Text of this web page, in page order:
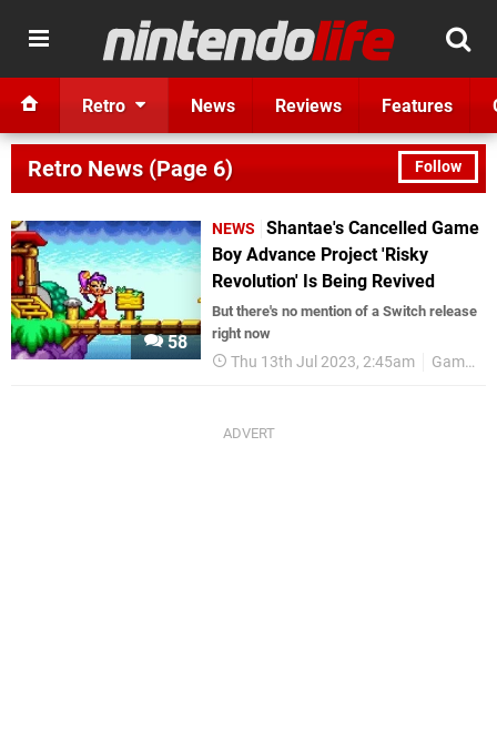
Retro News Reviews Features
Follow
Retro News (Page 6)
58
NEWS
Shantae's Cancelled Game
Boy Advance Project 'Risky
Revolution' Is Being Revived
But there's no mention of a Switch release
right now
Thu 13th Jul 2023, 2:45am Game Boy Advance